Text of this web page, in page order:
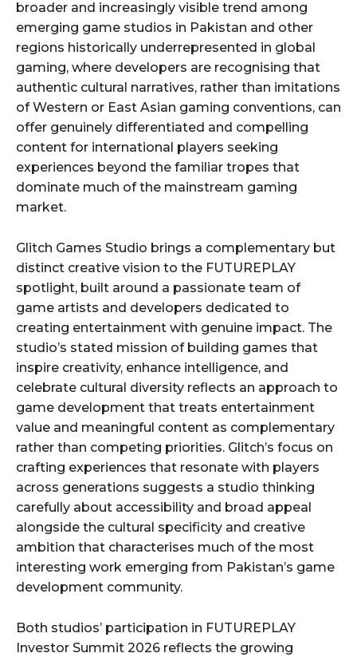
broader and increasingly visible trend among
emerging game studios in Pakistan and other
regions historically underrepresented in global
gaming, where developers are recognising that
authentic cultural narratives, rather than imitations
of Western or East Asian gaming conventions, can
offer genuinely differentiated and compelling
content for international players seeking
experiences beyond the familiar tropes that
dominate much of the mainstream gaming
market.
Glitch Games Studio brings a complementary but
distinct creative vision to the FUTUREPLAY
spotlight, built around a passionate team of
game artists and developers dedicated to
creating entertainment with genuine impact. The
studio’s stated mission of building games that
inspire creativity, enhance intelligence, and
celebrate cultural diversity reflects an approach to
game development that treats entertainment
value and meaningful content as complementary
rather than competing priorities. Glitch’s focus on
crafting experiences that resonate with players
across generations suggests a studio thinking
carefully about accessibility and broad appeal
alongside the cultural specificity and creative
ambition that characterises much of the most
interesting work emerging from Pakistan’s game
development community.
Both studios’ participation in FUTUREPLAY
Investor Summit 2026 reflects the growing